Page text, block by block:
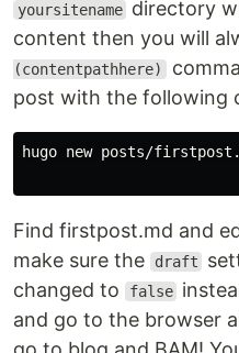
yoursitename directory
content then you will
(contentpathhere)
post with the following
hugo new posts/
Find firstpost.md and
make sure the
draft
changed to
false
and go to the browser